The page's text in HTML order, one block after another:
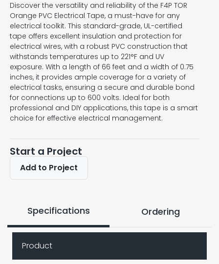
Discover the versatility and reliability of the F4P TOR
Orange PVC Electrical Tape, a must-have for any
electrical toolkit. This standard-grade, UL-certified
tape offers excellent insulation and protection for
electrical wires, with a robust PVC construction that
withstands temperatures up to 221°F and UV
exposure. With a length of 66 feet and a width of 0.75
inches, it provides ample coverage for a variety of
electrical tasks, ensuring a secure and durable bond
for connections up to 600 volts. Ideal for both
professional and DIY applications, this tape is a smart
choice for effective electrical management.
Start a Project
Add to Project
Specifications Ordering
Product